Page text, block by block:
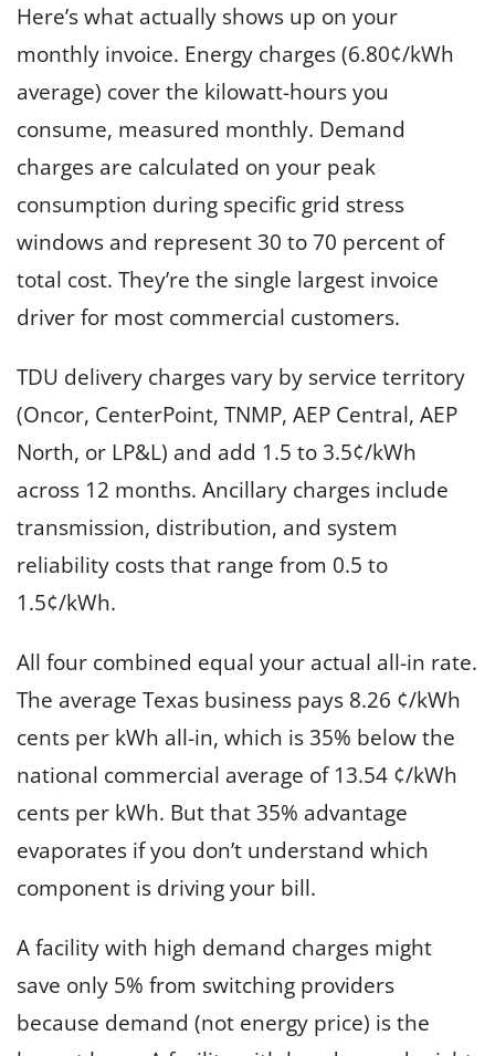
Here’s what actually shows up on your
monthly invoice. Energy charges (6.80¢/kWh
average) cover the kilowatt-hours you
consume, measured monthly. Demand
charges are calculated on your peak
consumption during specific grid stress
windows and represent 30 to 70 percent of
total cost. They’re the single largest invoice
driver for most commercial customers.
TDU delivery charges vary by service territory
(Oncor, CenterPoint, TNMP, AEP Central, AEP
North, or LP&L) and add 1.5 to 3.5¢/kWh
across 12 months. Ancillary charges include
transmission, distribution, and system
reliability costs that range from 0.5 to
1.5¢/kWh.
All four combined equal your actual all-in rate.
The average Texas business pays 8.26 ¢/kWh
cents per kWh all-in, which is 35% below the
national commercial average of 13.54 ¢/kWh
cents per kWh. But that 35% advantage
evaporates if you don’t understand which
component is driving your bill.
A facility with high demand charges might
save only 5% from switching providers
because demand (not energy price) is the